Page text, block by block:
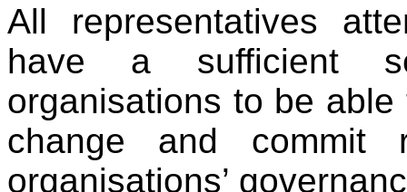
All representatives
have a sufficient
organisations to be
change and commit
organisations’